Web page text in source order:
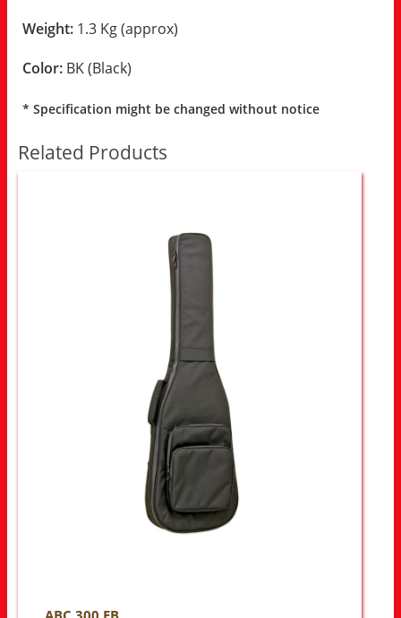
Weight: 1.3 Kg (approx)
Color: BK (Black)
* Specification might be changed without notice
Related Products